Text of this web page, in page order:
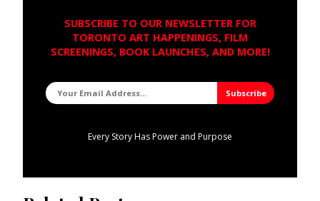
SUBSCRIBE TO OUR NEWSLETTER FOR
TORONTO ART HAPPENINGS, FILM
SCREENINGS, BOOK LAUNCHES, AND MORE!
Every Story Has Power and Purpose